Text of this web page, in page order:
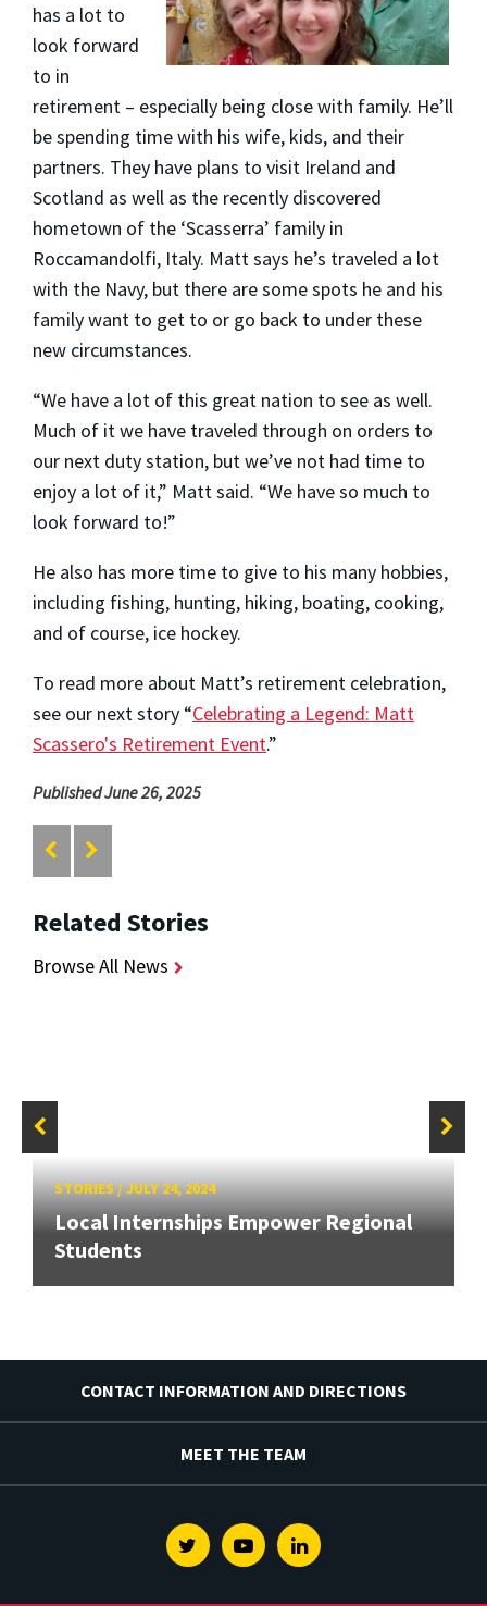
has a lot to
look forward
to in
retirement – especially being close with family. He’ll
be spending time with his wife, kids, and their
partners. They have plans to visit Ireland and
Scotland as well as the recently discovered
hometown of the ‘Scasserra’ family in
Roccamandolfi, Italy. Matt says he’s traveled a lot
with the Navy, but there are some spots he and his
family want to get to or go back to under these
new circumstances.
“We have a lot of this great nation to see as well.
Much of it we have traveled through on orders to
our next duty station, but we’ve not had time to
enjoy a lot of it,” Matt said. “We have so much to
look forward to!”
He also has more time to give to his many hobbies,
including fishing, hunting, hiking, boating, cooking,
and of course, ice hockey.
To read more about Matt’s retirement celebration,
see our next story “Celebrating a Legend: Matt
Scassero's Retirement Event.”
Published June 26, 2025
Related Stories
Browse All News
STORIES/JULY 24, 2024
Local Internships Empower Regional
Students
CONTACT INFORMATION AND DIRECTIONS
MEET THE TEAM
TwitterYoutubeLinkedin